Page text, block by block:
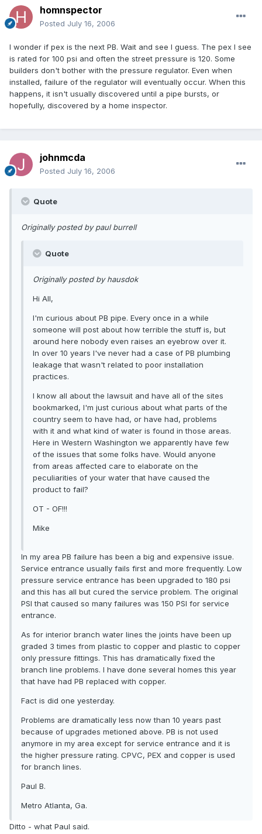
homnspector
Posted July 16, 2006
I wonder if pex is the next PB. Wait and see I guess. The pex I see
is rated for 100 psi and often the street pressure is 120. Some
builders don't bother with the pressure regulator. Even when
installed, failure of the regulator will eventually occur. When this
happens, it isn't usually discovered until a pipe bursts, or
hopefully, discovered by a home inspector.
johnmcda
Posted July 16, 2006
Quote
Originally posted by paul burrell
Quote
Originally posted by hausdok
Hi All,
I'm curious about PB pipe. Every once in a while
someone will post about how terrible the stuff is, but
around here nobody even raises an eyebrow over it.
In over 10 years I've never had a case of PB plumbing
leakage that wasn't related to poor installation
practices.
I know all about the lawsuit and have all of the sites
bookmarked, I'm just curious about what parts of the
country seem to have had, or have had, problems
with it and what kind of water is found in those areas.
Here in Western Washington we apparently have few
of the issues that some folks have. Would anyone
from areas affected care to elaborate on the
peculiarities of your water that have caused the
product to fail?
OT - OF!!!
Mike
In my area PB failure has been a big and expensive issue.
Service entrance usually fails first and more frequently. Low
pressure service entrance has been upgraded to 180 psi
and this has all but cured the service problem. The original
PSI that caused so many failures was 150 PSI for service
entrance.
As for interior branch water lines the joints have been up
graded 3 times from plastic to copper and plastic to copper
only pressure fittings. This has dramatically fixed the
branch line problems. I have done several homes this year
that have had PB replaced with copper.
Fact is did one yesterday.
Problems are dramatically less now than 10 years past
because of upgrades metioned above. PB is not used
anymore in my area except for service entrance and it is
the higher pressure rating. CPVC, PEX and copper is used
for branch lines.
Paul B.
Metro Atlanta, Ga.
Ditto - what Paul said.